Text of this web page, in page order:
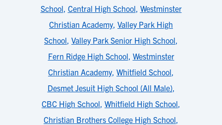
School, Central High School, Westminster
Christian Academy, Valley Park High
School, Valley Park Senior High School,
Fern Ridge High School, Westminster
Christian Academy, Whitfield School,
Desmet Jesuit High School (All Male),
CBC High School, Whitfield High School,
Christian Brothers College High School,